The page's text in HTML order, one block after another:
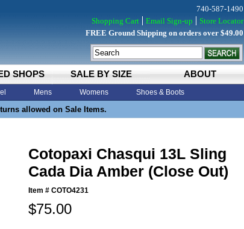
SHOPS SALE BY SIZE ABOUT
Mens Womens Shoes & Boots
allowed on Sale Items.
740-587-1490
Shopping Cart
Email Sign-up
Store Locator
FREE Ground Shipping on orders over $49.00
Cotopaxi Chasqui 13L Sling
Cada Dia Amber (Close Out)
Item # COTO4231
$75.00